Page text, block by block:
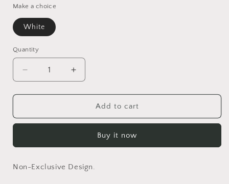
Make a choice
White
Quantity
Quantity
Decrease
quantity
for
in
Exclusive)
Increase
quantity
for
in
Exclusive)
Add to cart
Buy it now
Non-Exclusive Design.